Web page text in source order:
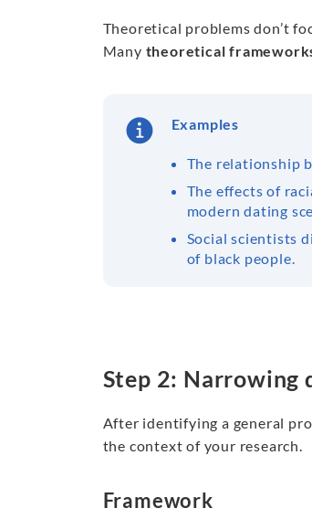
Theoretical problems don’t
Many theoretical
Examples
The relationship
The effects of
modern dating
Social scientists
of black people.
Step 2: Narrowing
After identifying a general
the context of your research.
Framework